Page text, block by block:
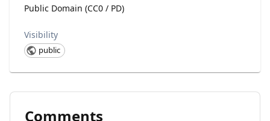
Public Domain (CC0 / PD)
Visibility
public
Comments